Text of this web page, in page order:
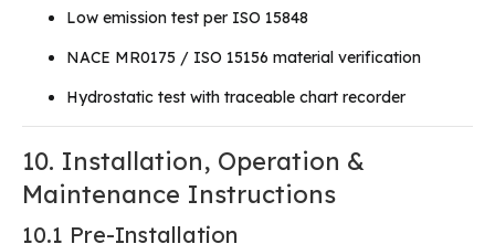
Low emission test per ISO 15848
NACE MR0175 / ISO 15156 material verification
Hydrostatic test with traceable chart recorder
10. Installation, Operation &
Maintenance Instructions
10.1 Pre-Installation